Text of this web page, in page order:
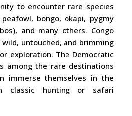
to encounter rare species
bongo, okapi, pygmy
and many others. Congo
untouched, and brimming
exploration. The Democratic
among the rare destinations
immerse themselves in the
classic hunting or safari